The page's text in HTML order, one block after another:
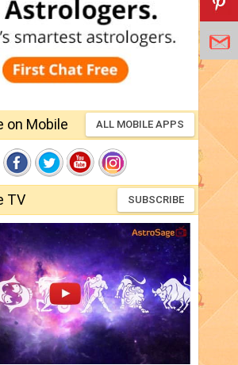
on Mobile ALL MOBILE APPS
TV SUBSCRIBE